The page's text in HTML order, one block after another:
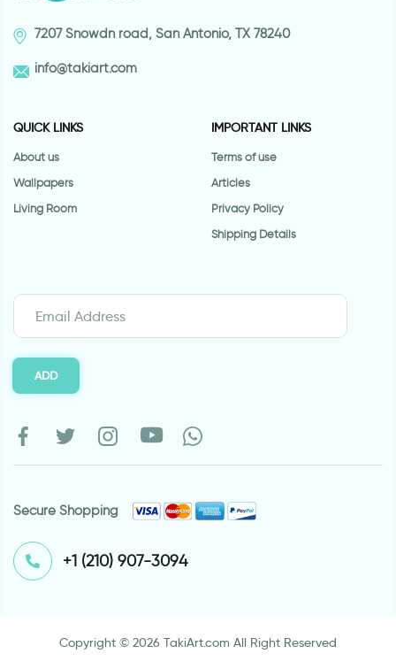
7207 Snowdn road, San Antonio, TX 78240
info@takiart.com
QUICK LINKS
About us
Wallpapers
Living Room
IMPORTANT LINKS
Terms of use
Articles
Privacy Policy
Shipping Details
ADD
Secure Shopping
⁦+1 (210) 907-3094⁩
Copyright © 2026 TakiArt.com All Right Reserved